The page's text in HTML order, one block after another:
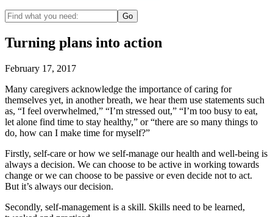
Turning plans into action
February 17, 2017
Many caregivers acknowledge the importance of caring for
themselves yet, in another breath, we hear them use statements such
as, “I feel overwhelmed,” “I’m stressed out,” “I’m too busy to eat,
let alone find time to stay healthy,” or “there are so many things to
do, how can I make time for myself?”
Firstly, self-care or how we self-manage our health and well-being is
always a decision. We can choose to be active in working towards
change or we can choose to be passive or even decide not to act.
But it’s always our decision.
Secondly, self-management is a skill. Skills need to be learned,